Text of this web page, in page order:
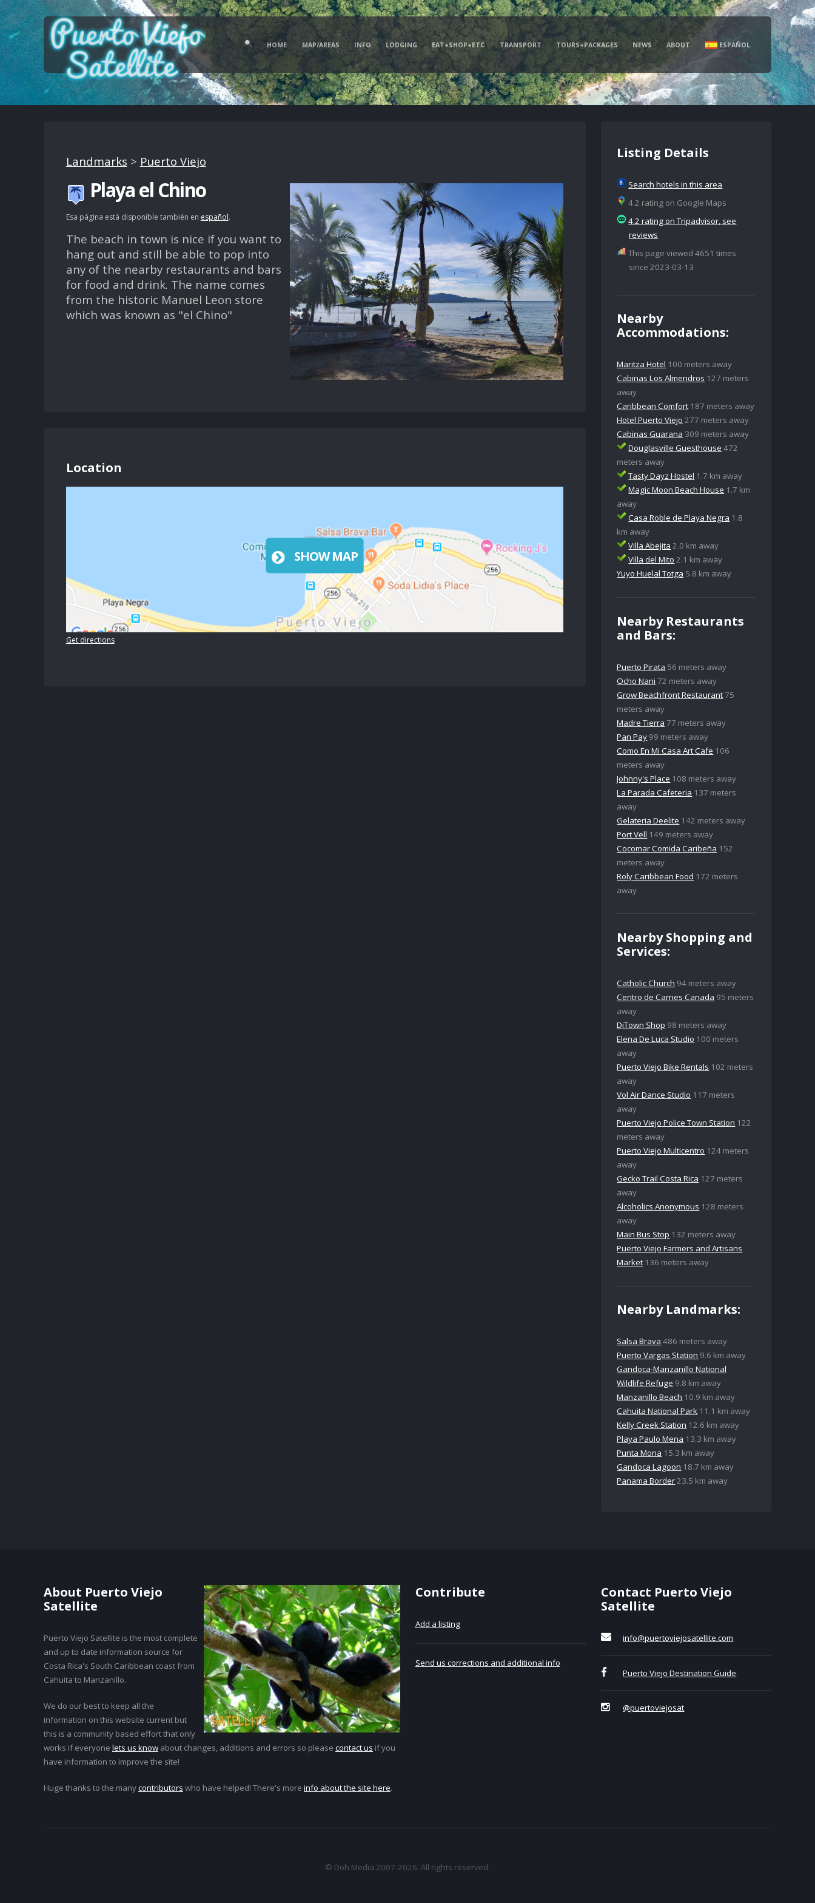
HOME MAP/AREAS INFO LODGING EAT+SHOP+ETC TRANSPORT TOURS+PACKAGES NEWS ABOUT ESPAÑOL
Landmarks > Puerto Viejo
Playa el Chino
Esa página está disponible también en español.
The beach in town is nice if you want to
hang out and still be able to pop into
any of the nearby restaurants and bars
for food and drink. The name comes
from the historic Manuel Leon store
which was known as "el Chino"
Location
SHOW MAP
Get directions
Listing Details
Search hotels in this area
4.2 rating on Google Maps
4.2 rating on Tripadvisor, see
reviews
This page viewed 4651 times
since 2023-03-13
Nearby
Accommodations:
Maritza Hotel 100 meters away
Cabinas Los Almendros 127 meters
away
Caribbean Comfort 187 meters away
Hotel Puerto Viejo 277 meters away
Cabinas Guarana 309 meters away
Douglasville Guesthouse 472
meters away
Tasty Dayz Hostel 1.7 km away
Magic Moon Beach House 1.7 km
away
Casa Roble de Playa Negra 1.8
km away
Villa Abejita 2.0 km away
Villa del Mito 2.1 km away
Yuyo Huelal Totga 5.8 km away
Nearby Restaurants
and Bars:
Puerto Pirata 56 meters away
Ocho Nani 72 meters away
Grow Beachfront Restaurant75
meters away
Madre Tierra 77 meters away
Pan Pay 99 meters away
Como En Mi Casa Art Cafe 106
meters away
Johnny's Place 108 meters away
La Parada Cafeteria 137 meters
away
Gelateria Deelite 142 meters away
Port Vell 149 meters away
Cocomar Comida Caribeña 152
meters away
Roly Caribbean Food 172 meters
away
Nearby Shopping and
Services:
Catholic Church 94 meters away
Centro de Carnes Canada 95 meters
away
DiTown Shop 98 meters away
Elena De Luca Studio 100 meters
away
Puerto Viejo Bike Rentals 102 meters
away
Vol Air Dance Studio 117 meters
away
Puerto Viejo Police Town Station 122
meters away
Puerto Viejo Multicentro 124 meters
away
Gecko Trail Costa Rica 127 meters
away
Alcoholics Anonymous 128 meters
away
Main Bus Stop 132 meters away
Puerto Viejo Farmers and Artisans
Market 136 meters away
Nearby Landmarks:
Salsa Brava 486 meters away
Puerto Vargas Station 9.6 km away
Gandoca-Manzanillo National
Wildlife Refuge 9.8 km away
Manzanillo Beach 10.9 km away
Cahuita National Park 11.1 km away
Kelly Creek Station 12.6 km away
Playa Paulo Mena 13.3 km away
Punta Mona 15.3 km away
Gandoca Lagoon 18.7 km away
Panama Border23.5 km away
About Puerto Viejo
Satellite
Puerto Viejo Satellite is the most complete
and up to date information source for
Costa Rica's South Caribbean coast from
Cahuita to Manzanillo.
We do our best to keep all the
information on this website current but
this is a community based effort that only
works if everyone lets us know about changes, additions and errors so please contact us if you
have information to improve the site!
Huge thanks to the manycontributors who have helped! There's more info about the site here.
Contribute
Add a listing
Send us corrections and additional info
Contact Puerto Viejo
Satellite
info@puertoviejosatellite.com
Puerto Viejo Destination Guide
@puertoviejosat
© Doh Media 2007-2026. All rights reserved.